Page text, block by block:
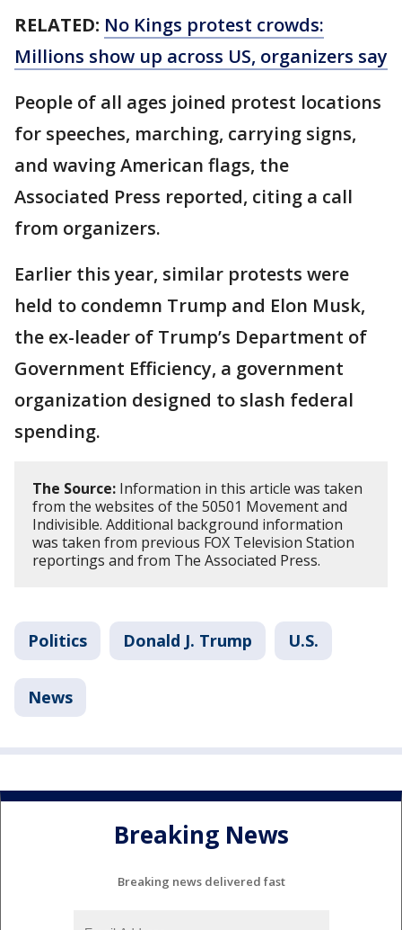
RELATED: No Kings protest crowds:
Millions show up across US, organizers say
People of all ages joined protest locations
for speeches, marching, carrying signs,
and waving American flags, the
Associated Press reported, citing a call
from organizers.
Earlier this year, similar protests were
held to condemn Trump and Elon Musk,
the ex-leader of Trump’s Department of
Government Efficiency, a government
organization designed to slash federal
spending.
The Source: Information in this article was taken
from the websites of the 50501 Movement and
Indivisible. Additional background information
was taken from previous FOX Television Station
reportings and from The Associated Press.
Politics Donald J. Trump U.S.
News
Breaking News
Breaking news delivered fast